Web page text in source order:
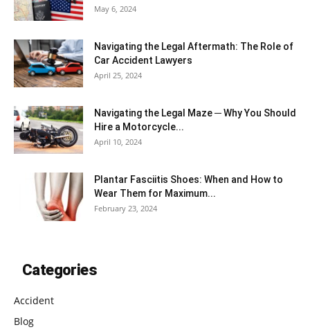
May 6, 2024
Navigating the Legal Aftermath: The Role of
Car Accident Lawyers
April 25, 2024
Navigating the Legal Maze ─ Why You Should
Hire a Motorcycle...
April 10, 2024
Plantar Fasciitis Shoes: When and How to
Wear Them for Maximum...
February 23, 2024
Categories
Accident
Blog